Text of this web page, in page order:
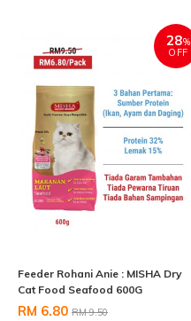
28%
OFF
Feeder Rohani Anie : MISHA Dry
Cat Food Seafood 600G
RM 6.80 RM 9.50